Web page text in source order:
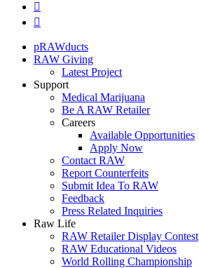
pRAWducts
RAW Giving
Latest Project
Support
Medical Marijuana
Be A RAW Retailer
Careers
Available Opportunities
Apply Now
Contact RAW
Report Counterfeits
Submit Idea To RAW
Feedback
Press Related Inquiries
Raw Life
RAW Retailer Display Contest
RAW Educational Videos
World Rolling Championship